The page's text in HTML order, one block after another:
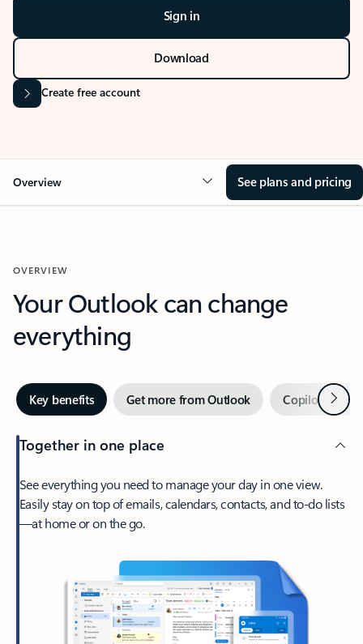
Sign in
Download
Create free account
Overview See plans and pricing
OVERVIEW
Your Outlook can change
everything
Key benefits Get more from Outlook Copilot inNext
Together in one place
See everything you need to manage your day in one view.
Easily stay on top of emails, calendars, contacts, and to-do lists
—at home or on the go.